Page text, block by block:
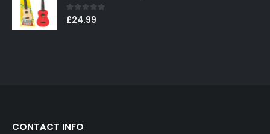
0out of 5
£24.99
CONTACT INFO